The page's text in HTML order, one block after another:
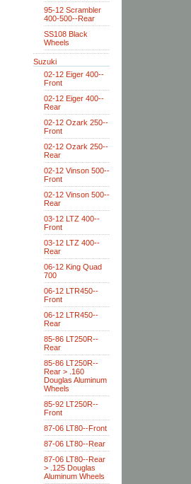
95-12 Scrambler
400-500--Rear
SS108 Black
Wheels
Suzuki
02-12 Eiger 400--
Front
02-12 Eiger 400--
Rear
02-12 Ozark 250--
Front
02-12 Ozark 250--
Rear
02-12 Vinson 500--
Front
02-12 Vinson 500--
Rear
03-12 LTZ 400--
Front
03-12 LTZ 400--
Rear
06-12 King Quad
700
06-12 LTR450--
Front
06-12 LTR450--
Rear
85-86 LT250R--
Rear
85-86 LT250R--
Rear > .160
Douglas Aluminum
Wheels
85-92 LT250R--
Front
87-06 LT80--Front
87-06 LT80--Rear
87-06 LT80--Rear
> .125 Douglas
Aluminum Wheels